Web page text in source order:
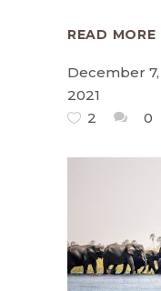
READ MORE
December 7,
2021
2
0